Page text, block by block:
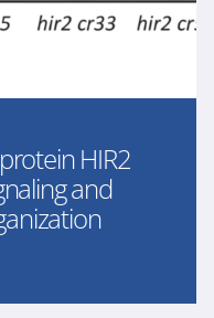
HIR2
and